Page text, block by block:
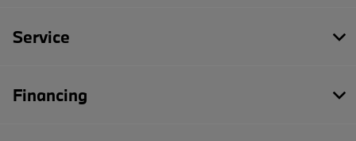
Service
Financing